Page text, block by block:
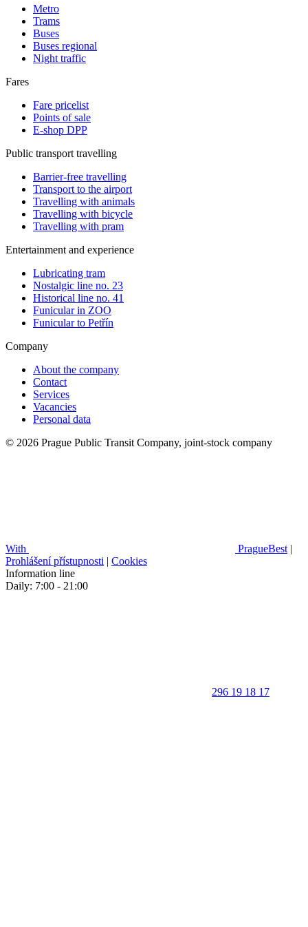
Metro
Trams
Buses
Buses regional
Night traffic
Fares
Fare pricelist
Points of sale
E-shop DPP
Public transport travelling
Barrier-free travelling
Transport to the airport
Travelling with animals
Travelling with bicycle
Travelling with pram
Entertainment and experience
Lubricating tram
Nostalgic line no. 23
Historical line no. 41
Funicular in ZOO
Funicular to Petřín
Company
About the company
Contact
Services
Vacancies
Personal data
© 2026 Prague Public Transit Company, joint-stock company
With PragueBest |
Prohlášení přístupnosti | Cookies
Information line
Daily: 7:00 - 21:00
296 19 18 17